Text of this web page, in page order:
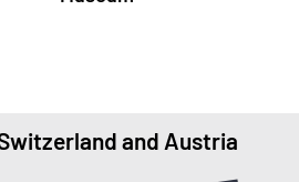
and Austria